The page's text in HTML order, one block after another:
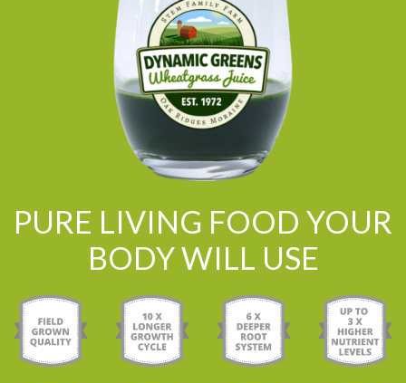
PURE LIVING FOOD YOUR
BODY WILL USE